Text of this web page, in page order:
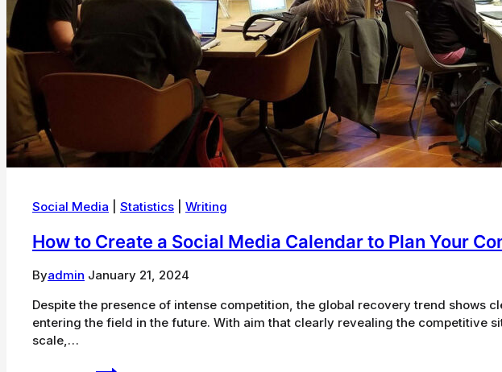
Social Media Statistics Writing
How to Create a Social Media Calendar to Plan Your
Byadmin January 21, 2024
Despite the presence of intense competition, the global recovery trend shows
entering the field in the future. With aim that clearly revealing the competitive
scale,…